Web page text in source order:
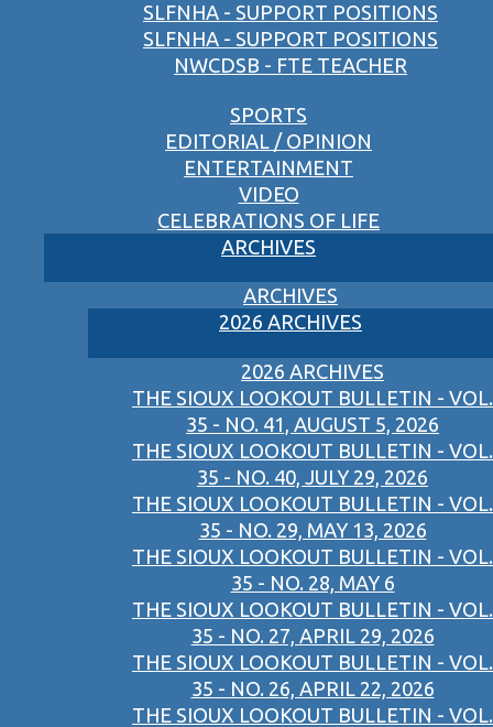
SLFNHA - SUPPORT POSITIONS
SLFNHA - SUPPORT POSITIONS
NWCDSB - FTE TEACHER
SPORTS
EDITORIAL / OPINION
ENTERTAINMENT
VIDEO
CELEBRATIONS OF LIFE
ARCHIVES
ARCHIVES
2026 ARCHIVES
2026 ARCHIVES
THE SIOUX LOOKOUT BULLETIN - VOL.
35 - NO. 41, AUGUST 5, 2026
THE SIOUX LOOKOUT BULLETIN - VOL.
35 - NO. 40, JULY 29, 2026
THE SIOUX LOOKOUT BULLETIN - VOL.
35 - NO. 29, MAY 13, 2026
THE SIOUX LOOKOUT BULLETIN - VOL.
35 - NO. 28, MAY 6
THE SIOUX LOOKOUT BULLETIN - VOL.
35 - NO. 27, APRIL 29, 2026
THE SIOUX LOOKOUT BULLETIN - VOL.
35 - NO. 26, APRIL 22, 2026
THE SIOUX LOOKOUT BULLETIN - VOL.